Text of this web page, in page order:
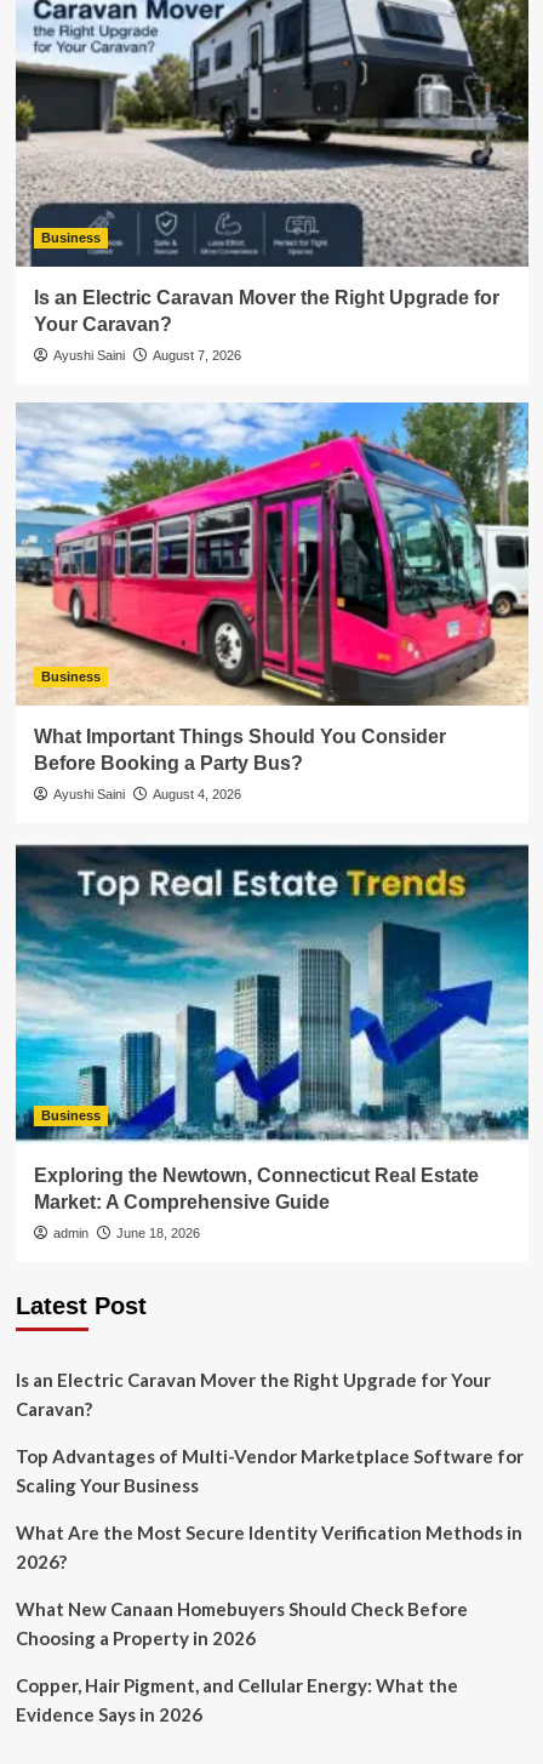
Business
Is an Electric Caravan Mover the Right Upgrade for
Your Caravan?
Ayushi Saini August 7, 2026
Business
What Important Things Should You Consider
Before Booking a Party Bus?
Ayushi Saini August 4, 2026
Business
Exploring the Newtown, Connecticut Real Estate
Market: A Comprehensive Guide
admin June 18, 2026
Latest Post
Is an Electric Caravan Mover the Right Upgrade for Your
Caravan?
Top Advantages of Multi-Vendor Marketplace Software for
Scaling Your Business
What Are the Most Secure Identity Verification Methods in
2026?
What New Canaan Homebuyers Should Check Before
Choosing a Property in 2026
Copper, Hair Pigment, and Cellular Energy: What the
Evidence Says in 2026